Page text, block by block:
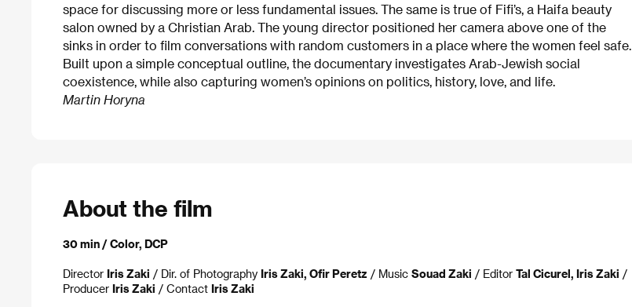
space for discussing more or less fundamental issues. The same is true of Fifi’s, a Haifa beauty
salon owned by a Christian Arab. The young director positioned her camera above one of the
sinks in order to film conversations with random customers in a place where the women feel safe.
Built upon a simple conceptual outline, the documentary investigates Arab-Jewish social
coexistence, while also capturing women’s opinions on politics, history, love, and life.
Martin Horyna
About the film
30 min / Color, DCP
Director Iris Zaki / Dir. of Photography Iris Zaki, Ofir Peretz / Music Souad Zaki / Editor Tal Cicurel, Iris Zaki /
Producer Iris Zaki / Contact Iris Zaki